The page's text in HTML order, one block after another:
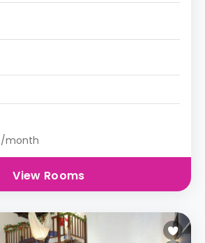
/month
View Rooms